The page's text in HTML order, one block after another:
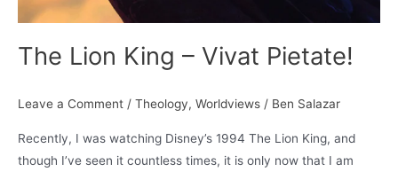
The Lion King – Vivat Pietate!
Leave a Comment / Theology, Worldviews / Ben Salazar
Recently, I was watching Disney’s 1994 The Lion King, and
though I’ve seen it countless times, it is only now that I am